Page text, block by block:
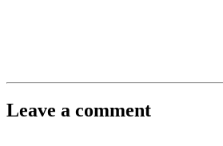
Leave a comment